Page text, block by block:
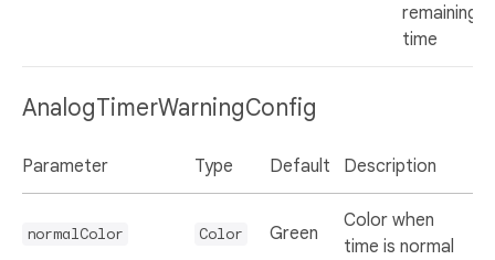
remaining
time
AnalogTimerWarningConfig
Parameter Type Default Description
normalColor Color Green
Color when
time is normal